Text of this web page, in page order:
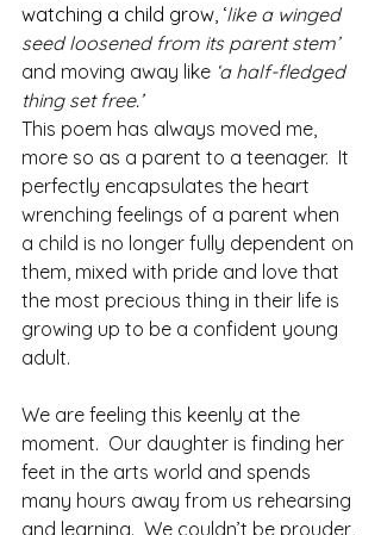
watching a child grow, ‘like a winged
seed loosened from its parent stem’
and moving away like ‘a half-fledged
thing set free.’
This poem has always moved me,
more so as a parent to a teenager.  It
perfectly encapsulates the heart
wrenching feelings of a parent when
a child is no longer fully dependent on
them, mixed with pride and love that
the most precious thing in their life is
growing up to be a confident young
adult.
We are feeling this keenly at the
moment.  Our daughter is finding her
feet in the arts world and spends
many hours away from us rehearsing
and learning.  We couldn’t be prouder,